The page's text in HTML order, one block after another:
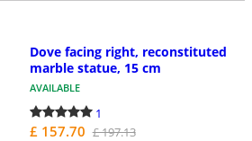
Dove facing right, reconstituted
marble statue, 15 cm
AVAILABLE
1
£ 157.70 £ 197.13